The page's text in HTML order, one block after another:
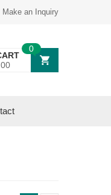
Make an Inquiry
0